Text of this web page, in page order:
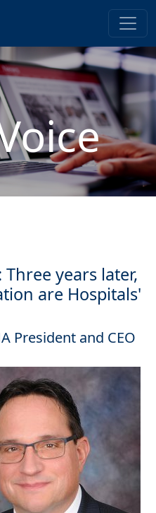
Three years later,
are Hospitals'
President and CEO